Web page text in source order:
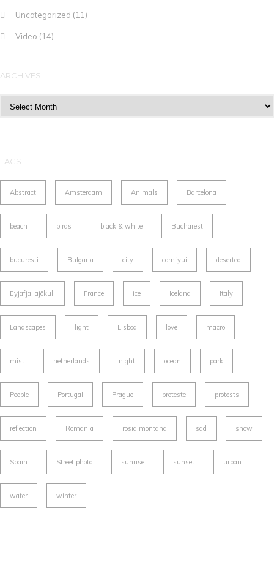
Uncategorized (11)
Video (14)
ARCHIVES
TAGS
Abstract Amsterdam Animals Barcelona
beach birds black & white Bucharest
bucuresti Bulgaria city comfyui deserted
Eyjafjallajökull France ice Iceland Italy
Landscapes light Lisboa love macro
mist netherlands night ocean park
People Portugal Prague proteste protests
reflection Romania rosia montana sad snow
Spain Street photo sunrise sunset urban
water winter